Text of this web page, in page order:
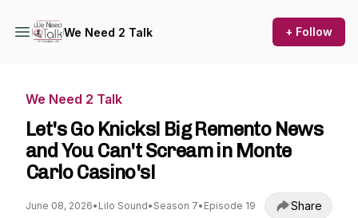
We Need 2 Talk + Follow
We Need 2 Talk
Let's Go Knicks! Big Remento News
and You Can't Scream in Monte
Carlo Casino's!
June 08, 2026• Lilo Sound• Season 7• Episode 19 Share